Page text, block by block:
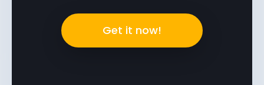
Get it now!